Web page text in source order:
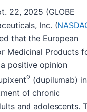
22, 2025 (GLOBE
Inc. (
that the European
Medicinal Products
positive opinion
® (dupilumab)
of chronic
and adolescents.